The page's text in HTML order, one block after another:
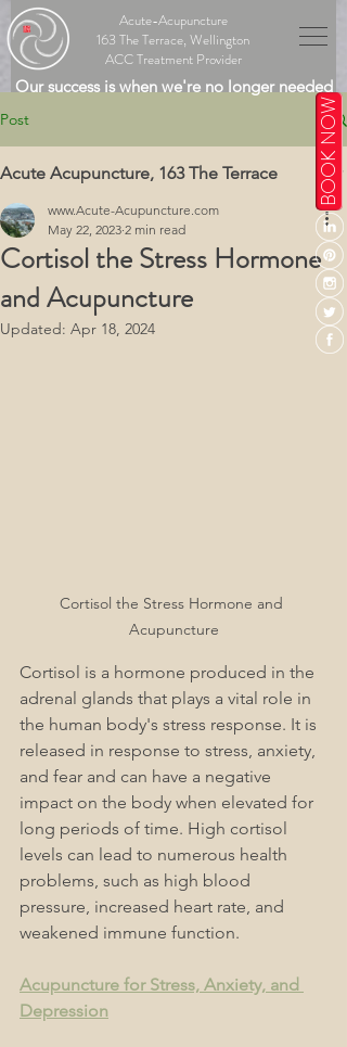
Acute-Acupuncture
163 The Terrace, Wellington
ACC Treatment Provider
Our success is when we're no longer needed
BOOK NOW
Post
Acute Acupuncture, 163 The Terrace
Cortisol the Stress Hormone
and Acupuncture
www.Acute-Acupuncture.com
May 22, 2023 2 min read
Updated: Apr 18, 2024
Cortisol the Stress Hormone and
Acupuncture
Cortisol is a hormone produced in the
adrenal glands that plays a vital role in
the human body's stress response. It is
released in response to stress, anxiety,
and fear and can have a negative
impact on the body when elevated for
long periods of time. High cortisol
levels can lead to numerous health
problems, such as high blood
pressure, increased heart rate, and
weakened immune function.
Acupuncture for Stress, Anxiety, and
Depression